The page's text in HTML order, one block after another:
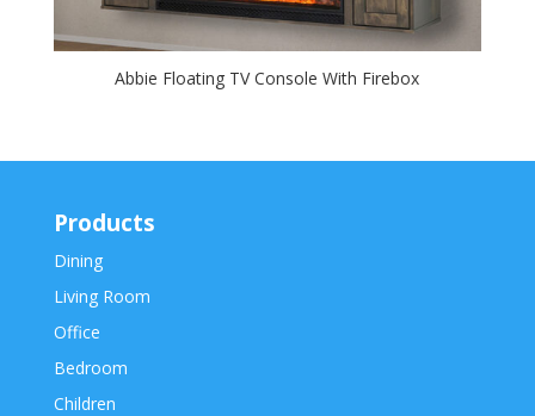
Abbie Floating TV Console With Firebox
Products
Dining
Living Room
Office
Bedroom
Children